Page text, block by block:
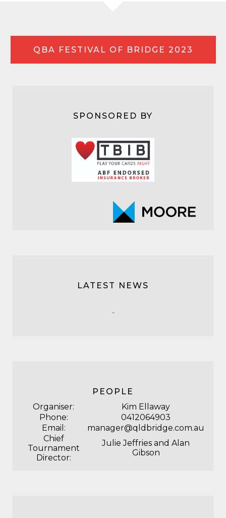
QBA FESTIVAL OF BRIDGE 2023
SPONSORED BY
LATEST NEWS
-
PEOPLE
Organiser:
Kim Ellaway
Phone:
0412064903
Email:
manager@qldbridge.com.au
Chief
Tournament
Director:
Julie Jeffries and Alan
Gibson